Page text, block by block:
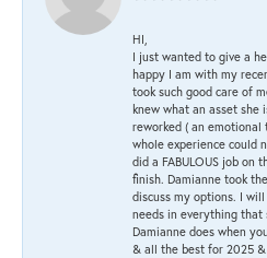
HI,
I just wanted to give a
happy I am with my
took such good care of
knew what an asset she
reworked ( an emotional
whole experience could
did a FABULOUS job on
finish. Damianne took
discuss my options. I will
needs in everything that
Damianne does when
& all the best for 2025